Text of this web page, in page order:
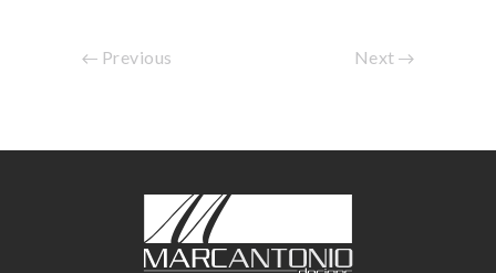
Previous Next